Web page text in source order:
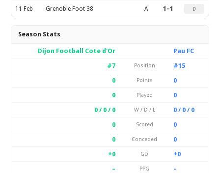
11 Feb Grenoble Foot 38 A 1–1 D
Season Stats
Dijon Football Cote d'Or
Pau FC
#7
Position
#15
0
Points
0
0
Played
0
0 / 0 / 0
W / D / L
0 / 0 / 0
0
Scored
0
0
Conceded
0
+0
GD
+0
–
PPG –